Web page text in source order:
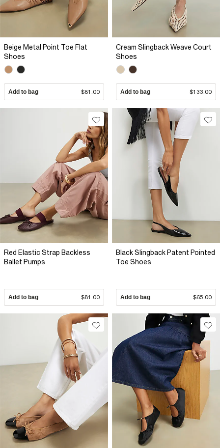
Beige Metal Point Toe Flat
Shoes
Add to bag $81.00
Cream Slingback Weave Court
Shoes
Add to bag $133.00
Red Elastic Strap Backless
Ballet Pumps
Add to bag $81.00
Black Slingback Patent Pointed
Toe Shoes
Add to bag $65.00